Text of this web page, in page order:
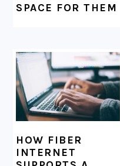
SPACE FOR THEM
HOW FIBER
INTERNET